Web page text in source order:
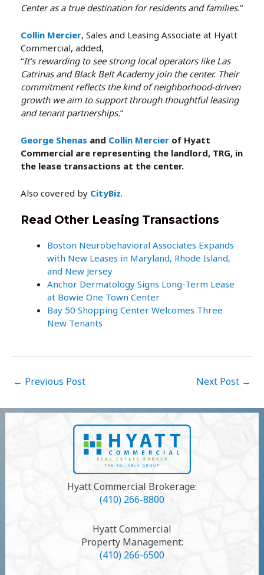
Center as a true destination for residents and families.”
Collin Mercier, Sales and Leasing Associate at Hyatt
Commercial, added,
“It’s rewarding to see strong local operators like Las
Catrinas and Black Belt Academy join the center. Their
commitment reflects the kind of neighborhood-driven
growth we aim to support through thoughtful leasing
and tenant partnerships.”
George Shenas and Collin Mercier of Hyatt
Commercial are representing the landlord, TRG, in
the lease transactions at the center.
Also covered by CityBiz.
Read Other Leasing Transactions
Boston Neurobehavioral Associates Expands
with New Leases in Maryland, Rhode Island,
and New Jersey
Anchor Dermatology Signs Long-Term Lease
at Bowie One Town Center
Bay 50 Shopping Center Welcomes Three
New Tenants
Post
navigation
← Previous Post Next Post →
Hyatt Commercial Brokerage:
(410) 266-8800
Hyatt Commercial
Property Management:
(410) 266-6500